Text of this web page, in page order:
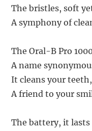
The bristles, soft
A symphony of
The Oral-B Pro
A name
It cleans your
A friend to your
The battery, it lasts